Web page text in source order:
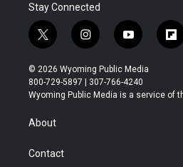
Stay Connected
t
w
i
t
t
r
i
n
s
t
a
y
o
u
t
u
f
l
b
© 2026 Wyoming Public Media
800-729-5897 | 307-766-4240
Wyoming Public Media is a service of
About
Contact